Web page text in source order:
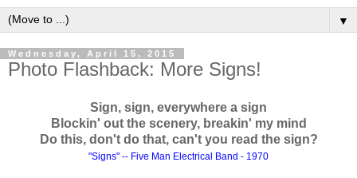
▼
Wednesday, April 15, 2015
Photo Flashback: More Signs!
Sign, sign, everywhere a sign
Blockin' out the scenery, breakin' my mind
Do this, don't do that, can't you read the sign?
"Signs" -- Five Man Electrical Band - 1970